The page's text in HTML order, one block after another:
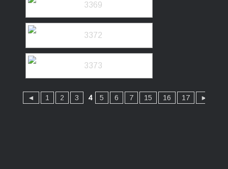
◄ 1 2 3 4 5 6 7 15 16 17 ►